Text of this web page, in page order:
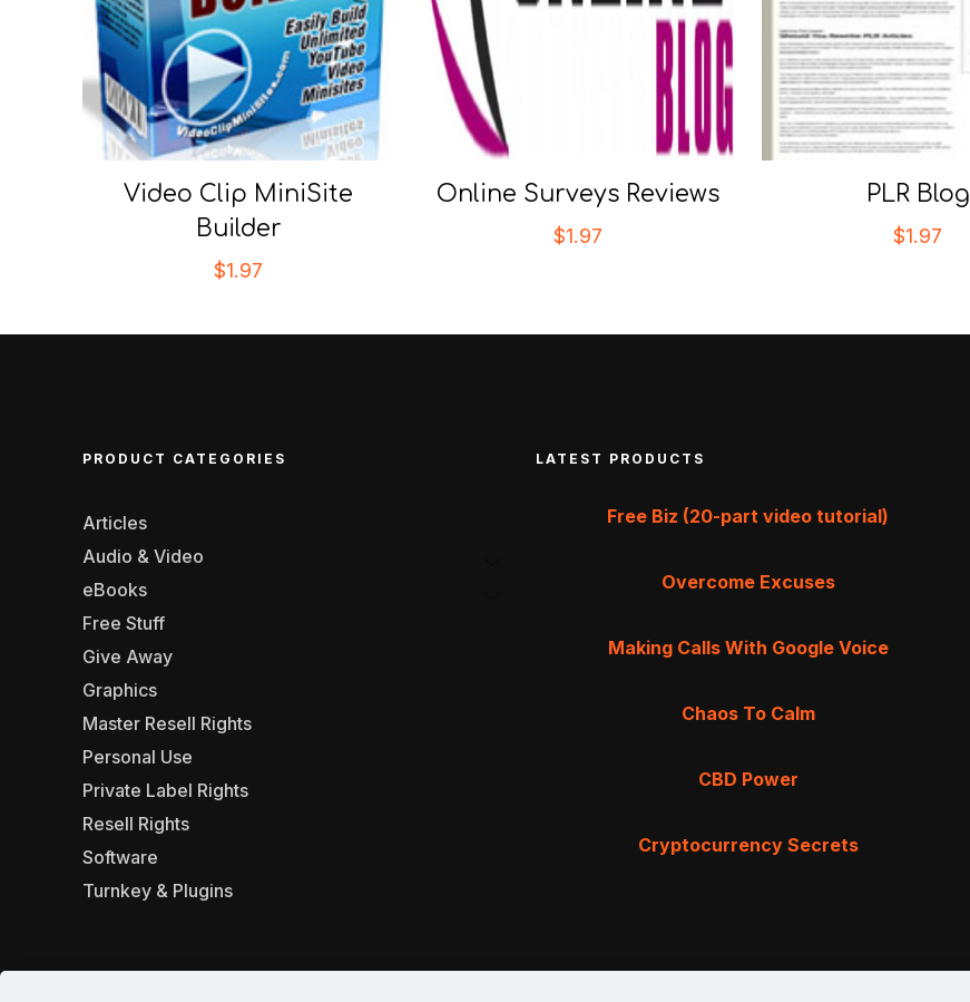
Video Clip MiniSite
Builder
$1.97
Online Surveys Reviews
$1.97
PLR Blog
$1.97
PRODUCT CATEGORIES
Articles
Audio & Video
eBooks
Free Stuff
Give Away
Graphics
Master Resell Rights
Personal Use
Private Label Rights
Resell Rights
Software
Turnkey & Plugins
LATEST PRODUCTS
Free Biz (20-part video tutorial)
Overcome Excuses
Making Calls With Google Voice
Chaos To Calm
CBD Power
Cryptocurrency Secrets